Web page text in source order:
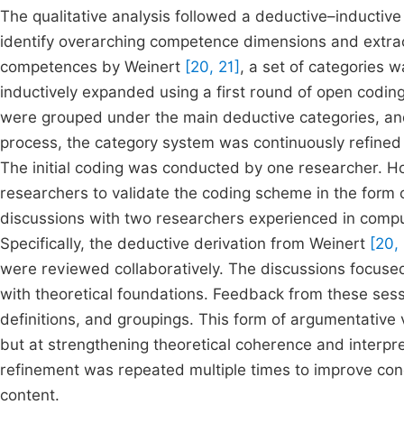
The qualitative analysis followed a
identify overarching competence dimensions and
competences by Weinert [20, 21] , a set of categories
inductively expanded using a first round of open
were grouped under the main deductive categories,
process, the category system was continuously
The initial coding was conducted by one researcher.
researchers to validate the coding scheme in the
discussions with two researchers experienced in
Specifically, the deductive derivation from Weinert [20,
were reviewed collaboratively. The discussions
with theoretical foundations. Feedback from these
definitions, and groupings. This form of
but at strengthening theoretical coherence and
refinement was repeated multiple times to improve
content.